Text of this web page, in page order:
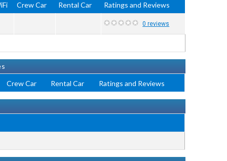
Crew Car Rental Car Ratings and Reviews
0 reviews
Crew Car Rental Car Ratings and Reviews